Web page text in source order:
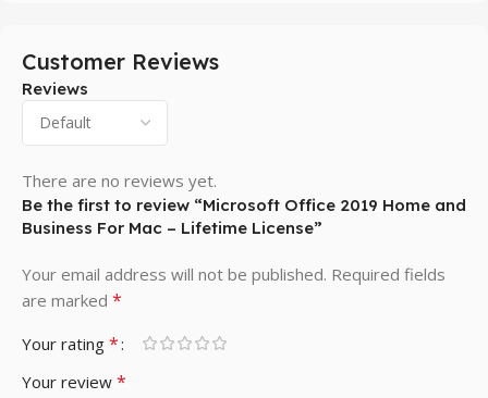
Customer Reviews
Reviews
There are no reviews yet.
Be the first to review “Microsoft Office 2019 Home and
Business For Mac – Lifetime License”
Your email address will not be published. Required fields
are marked *
Your rating *
Your review *